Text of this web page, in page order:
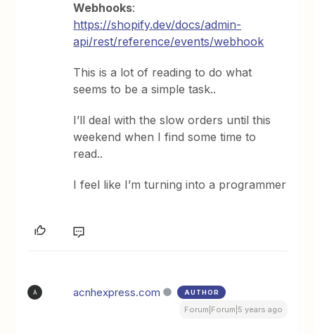
Webhooks:
https://shopify.dev/docs/admin-
api/rest/reference/events/webhook
This is a lot of reading to do what
seems to be a simple task..
I’ll deal with the slow orders until this
weekend when I find some time to
read..
I feel like I’m turning into a programmer
A acnhexpress.com AUTHOR
Forum|Forum|5 years ago